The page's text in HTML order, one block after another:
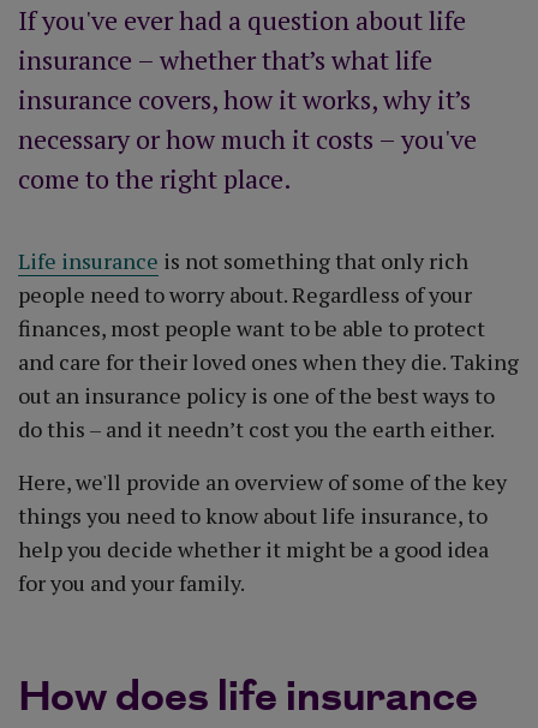
If you've ever had a question about life
insurance – whether that’s what life
insurance covers, how it works, why it’s
necessary or how much it costs – you've
come to the right place.
Life insurance is not something that only rich
people need to worry about. Regardless of your
finances, most people want to be able to protect
and care for their loved ones when they die. Taking
out an insurance policy is one of the best ways to
do this – and it needn’t cost you the earth either.
Here, we'll provide an overview of some of the key
things you need to know about life insurance, to
help you decide whether it might be a good idea
for you and your family.
How does life insurance